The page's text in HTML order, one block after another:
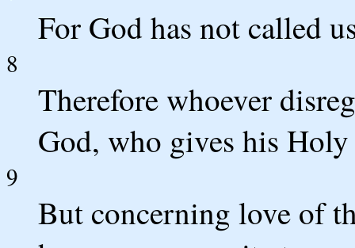
For God has not called
8
Therefore whoever
God, who gives his
9
But concerning love of